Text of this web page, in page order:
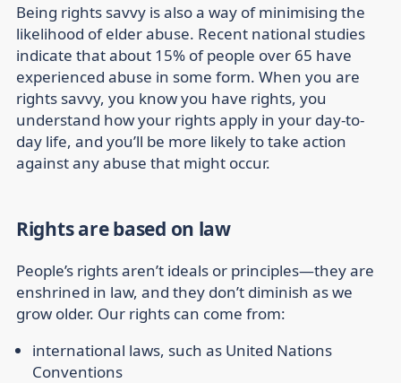
Being rights savvy is also a way of minimising the
likelihood of elder abuse. Recent national studies
indicate that about 15% of people over 65 have
experienced abuse in some form. When you are
rights savvy, you know you have rights, you
understand how your rights apply in your day-to-
day life, and you’ll be more likely to take action
against any abuse that might occur.
Rights are based on law
People’s rights aren’t ideals or principles—they are
enshrined in law, and they don’t diminish as we
grow older. Our rights can come from:
international laws, such as United Nations
Conventions